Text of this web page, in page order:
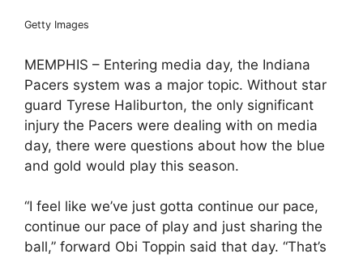
Getty Images
MEMPHIS – Entering media day, the Indiana
Pacers system was a major topic. Without star
guard Tyrese Haliburton, the only significant
injury the Pacers were dealing with on media
day, there were questions about how the blue
and gold would play this season.
“I feel like we’ve just gotta continue our pace,
continue our pace of play and just sharing the
ball,” forward Obi Toppin said that day. “That’s